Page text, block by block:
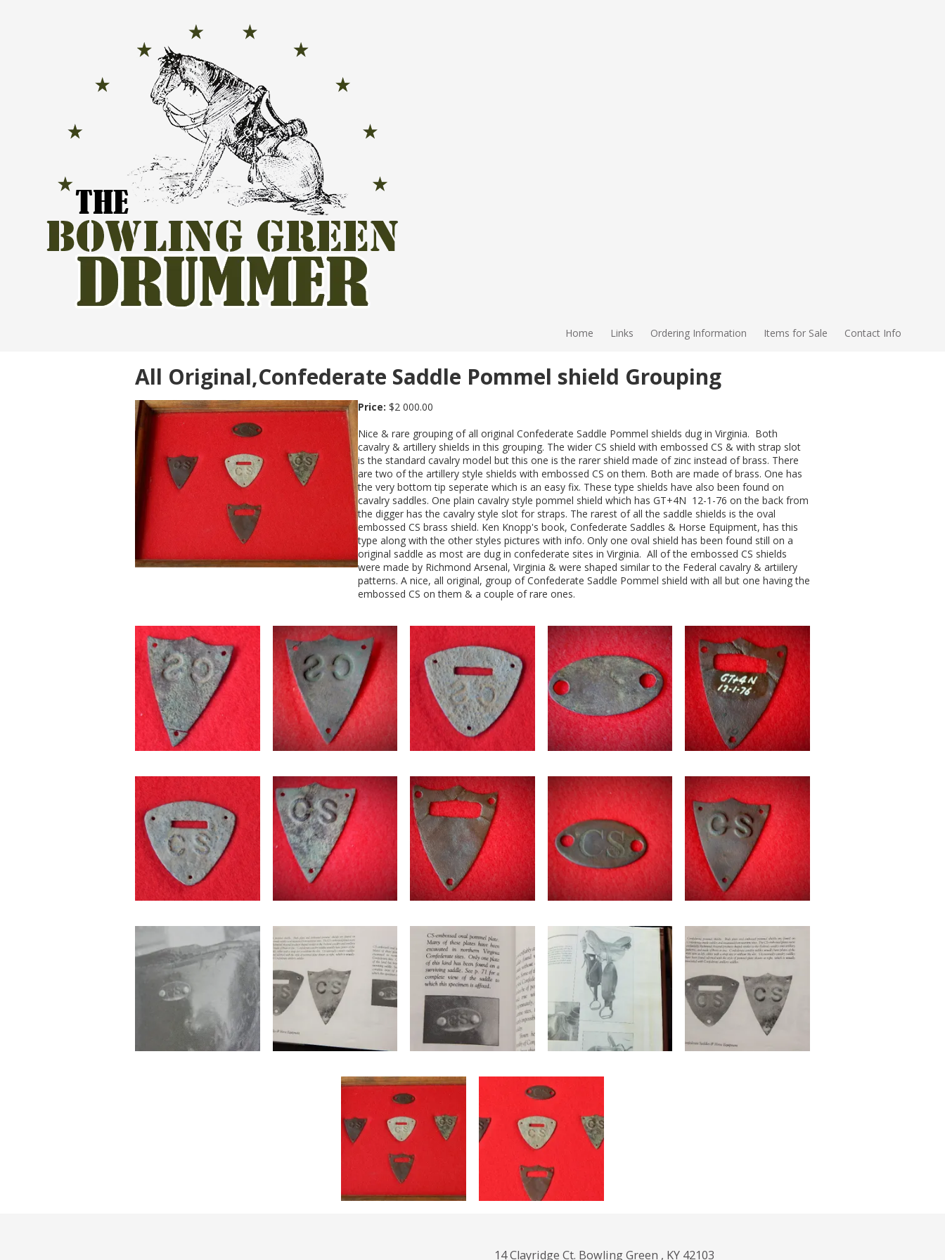
Home Links Ordering Information Items for Sale Contact Info
All Original,Confederate Saddle Pommel shield Grouping
Price: $2 000.00
Nice & rare grouping of all original Confederate Saddle Pommel shields dug in Virginia. Both
cavalry & artillery shields in this grouping. The wider CS shield with embossed CS & with strap slot
is the standard cavalry model but this one is the rarer shield made of zinc instead of brass. There
are two of the artillery style shields with embossed CS on them. Both are made of brass. One has
the very bottom tip seperate which is an easy fix. These type shields have also been found on
cavalry saddles. One plain cavalry style pommel shield which has GT+4N 12-1-76 on the back from
the digger has the cavalry style slot for straps. The rarest of all the saddle shields is the oval
embossed CS brass shield. Ken Knopp's book, Confederate Saddles & Horse Equipment, has this
type along with the other styles pictures with info. Only one oval shield has been found still on a
original saddle as most are dug in confederate sites in Virginia. All of the embossed CS shields
were made by Richmond Arsenal, Virginia & were shaped similar to the Federal cavalry & artiilery
patterns. A nice, all original, group of Confederate Saddle Pommel shield with all but one having the
embossed CS on them & a couple of rare ones.
14 Clayridge Ct. Bowling Green , KY 42103